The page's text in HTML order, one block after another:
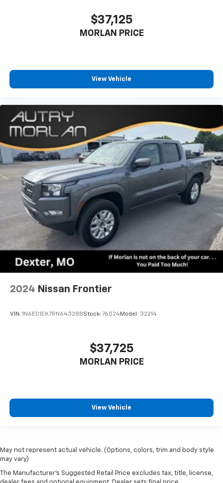
$37,125
MORLAN PRICE
View Vehicle
2024 Nissan Frontier
VIN: 1N6ED1EK7RN643288Stock: 76524Model: 32214
$37,725
MORLAN PRICE
View Vehicle
May not represent actual vehicle. (Options, colors, trim and body style
may vary)
The Manufacturer's Suggested Retail Price excludes tax, title, license,